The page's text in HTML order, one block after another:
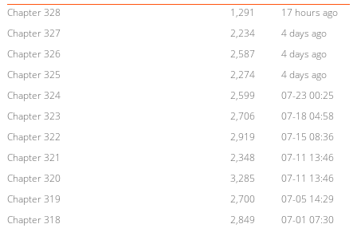
Chapter 328
1,291
17 hours ago
Chapter 327
2,234
4 days ago
Chapter 326
2,587
4 days ago
Chapter 325
2,274
4 days ago
Chapter 324
2,599
07-23 00:25
Chapter 323
2,706
07-18 04:58
Chapter 322
2,919
07-15 08:36
Chapter 321
2,348
07-11 13:46
Chapter 320
3,285
07-11 13:46
Chapter 319
2,700
07-05 14:29
Chapter 318
2,849
07-01 07:30